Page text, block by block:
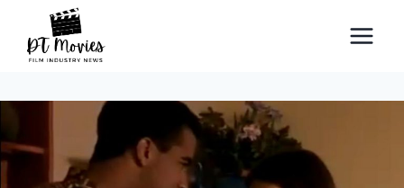
content